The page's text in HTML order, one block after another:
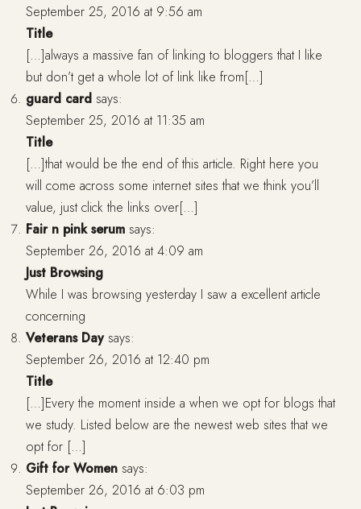
September 25, 2016 at 9:56 am
Title
[…]always a massive fan of linking to bloggers that I like
but don’t get a whole lot of link like from[…]
guard card says:
September 25, 2016 at 11:35 am
Title
[…]that would be the end of this article. Right here you
will come across some internet sites that we think you’ll
value, just click the links over[…]
Fair n pink serum says:
September 26, 2016 at 4:09 am
Just Browsing
While I was browsing yesterday I saw a excellent article
concerning
Veterans Day says:
September 26, 2016 at 12:40 pm
Title
[…]Every the moment inside a when we opt for blogs that
we study. Listed below are the newest web sites that we
opt for […]
Gift for Women says:
September 26, 2016 at 6:03 pm